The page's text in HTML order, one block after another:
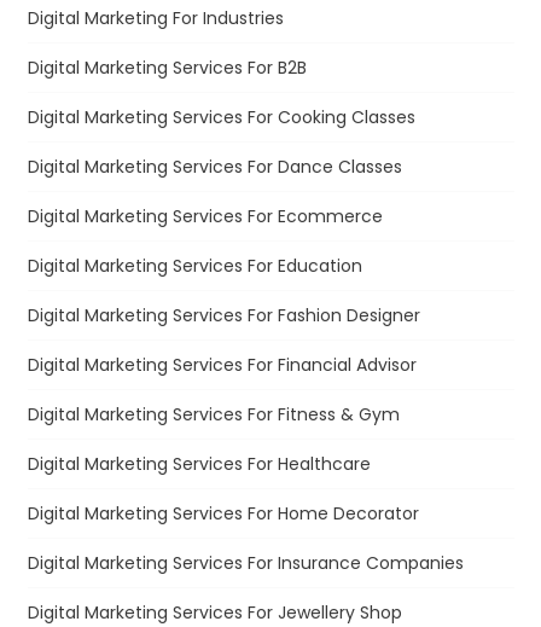
Digital Marketing For Industries
Digital Marketing Services For B2B
Digital Marketing Services For Cooking Classes
Digital Marketing Services For Dance Classes
Digital Marketing Services For Ecommerce
Digital Marketing Services For Education
Digital Marketing Services For Fashion Designer
Digital Marketing Services For Financial Advisor
Digital Marketing Services For Fitness & Gym
Digital Marketing Services For Healthcare
Digital Marketing Services For Home Decorator
Digital Marketing Services For Insurance Companies
Digital Marketing Services For Jewellery Shop